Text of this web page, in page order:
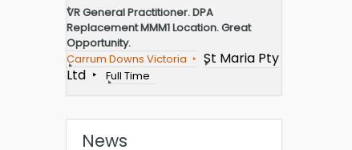
VR General Practitioner. DPA
Replacement MMM1 Location. Great
Opportunity.
Carrum Downs Victoria
St Maria Pty
Ltd
Full Time
News